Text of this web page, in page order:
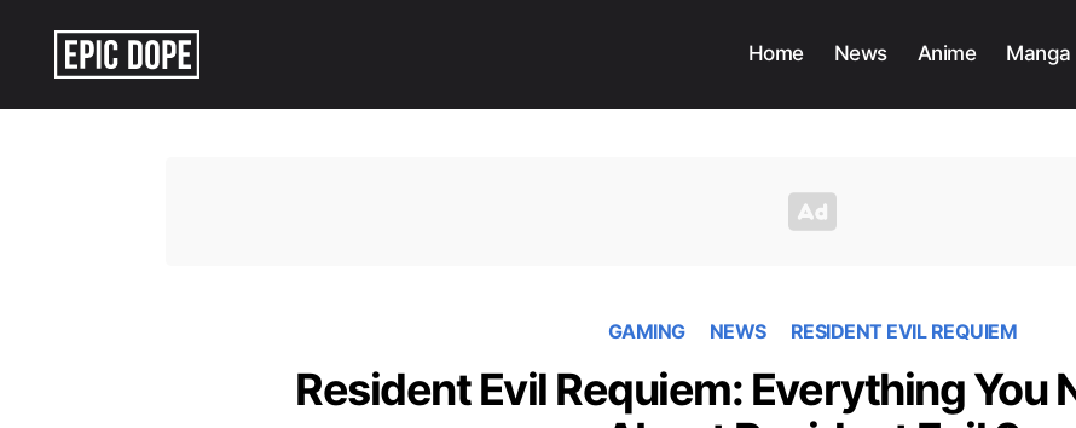
Home News Anime Manga
GAMING NEWS RESIDENT EVIL REQUIEM
Resident Evil Requiem: Everything You